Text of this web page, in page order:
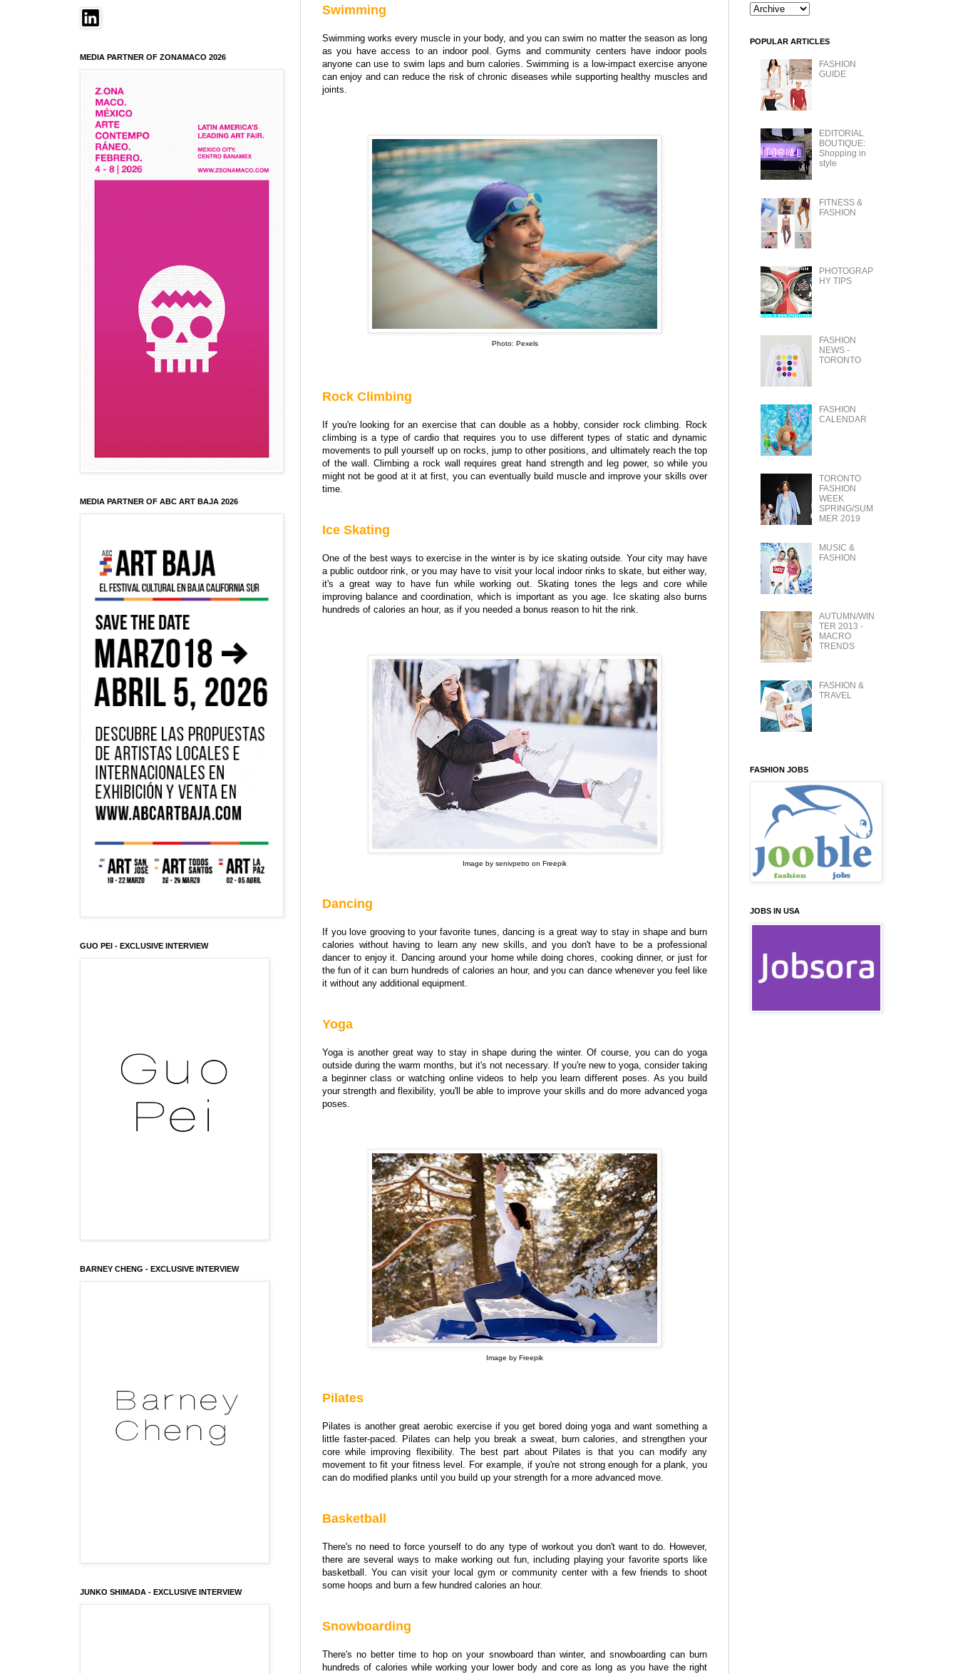
Swimming
Swimming works every muscle in your body, and you can swim no matter the season as long
as you have access to an indoor pool. Gyms and community centers have indoor pools
anyone can use to swim laps and burn calories. Swimming is a low-impact exercise anyone
can enjoy and can reduce the risk of chronic diseases while supporting healthy muscles and
joints.
Photo: Pexels
Rock Climbing
If you're looking for an exercise that can double as a hobby, consider rock climbing. Rock
climbing is a type of cardio that requires you to use different types of static and dynamic
movements to pull yourself up on rocks, jump to other positions, and ultimately reach the top
of the wall. Climbing a rock wall requires great hand strength and leg power, so while you
might not be good at it at first, you can eventually build muscle and improve your skills over
time.
Ice Skating
One of the best ways to exercise in the winter is by ice skating outside. Your city may have
a public outdoor rink, or you may have to visit your local indoor rinks to skate, but either way,
it's a great way to have fun while working out. Skating tones the legs and core while
improving balance and coordination, which is important as you age. Ice skating also burns
hundreds of calories an hour, as if you needed a bonus reason to hit the rink.
Image by senivpetro on Freepik
Dancing
If you love grooving to your favorite tunes, dancing is a great way to stay in shape and burn
calories without having to learn any new skills, and you don't have to be a professional
dancer to enjoy it. Dancing around your home while doing chores, cooking dinner, or just for
the fun of it can burn hundreds of calories an hour, and you can dance whenever you feel like
it without any additional equipment.
Yoga
Yoga is another great way to stay in shape during the winter. Of course, you can do yoga
outside during the warm months, but it's not necessary. If you're new to yoga, consider taking
a beginner class or watching online videos to help you learn different poses. As you build
your strength and flexibility, you'll be able to improve your skills and do more advanced yoga
poses.
Image by Freepik
Pilates
Pilates is another great aerobic exercise if you get bored doing yoga and want something a
little faster-paced. Pilates can help you break a sweat, burn calories, and strengthen your
core while improving flexibility. The best part about Pilates is that you can modify any
movement to fit your fitness level. For example, if you're not strong enough for a plank, you
can do modified planks until you build up your strength for a more advanced move.
Basketball
There's no need to force yourself to do any type of workout you don't want to do. However,
there are several ways to make working out fun, including playing your favorite sports like
basketball. You can visit your local gym or community center with a few friends to shoot
some hoops and burn a few hundred calories an hour.
Snowboarding
There's no better time to hop on your snowboard than winter, and snowboarding can burn
hundreds of calories while working your lower body and core as long as you have the right
MEDIA PARTNER OF ZONAMACO 2026
MEDIA PARTNER OF ABC ART BAJA 2026
GUO PEI - EXCLUSIVE INTERVIEW
BARNEY CHENG - EXCLUSIVE INTERVIEW
JUNKO SHIMADA - EXCLUSIVE INTERVIEW
POPULAR ARTICLES
FASHION
GUIDE
EDITORIAL
BOUTIQUE:
Shopping in
style
FITNESS &
FASHION
PHOTOGRAP
HY TIPS
FASHION
NEWS -
TORONTO
FASHION
CALENDAR
TORONTO
FASHION
WEEK
SPRING/SUM
MER 2019
MUSIC &
FASHION
AUTUMN/WIN
TER 2013 -
MACRO
TRENDS
FASHION &
TRAVEL
FASHION JOBS
JOBS IN USA